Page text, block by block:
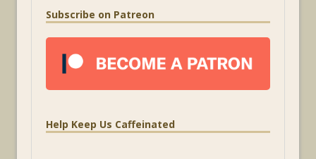
Subscribe on Patreon
Help Keep Us Caffeinated